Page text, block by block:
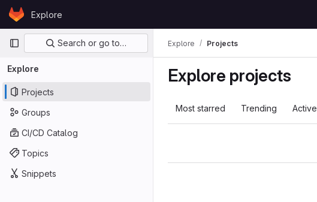
Skip to content
GitLabExplore
Primary navigation
Search or go to…
Explore
Projects
Groups
CI/CD Catalog
Topics
Snippets
Explore Projects
Explore projects
Most starred Trending Active